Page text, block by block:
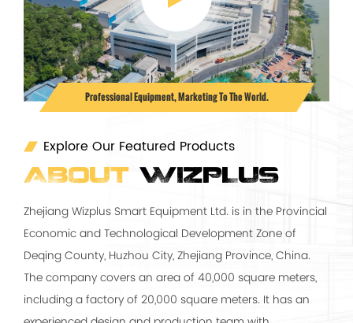
Professional Equipment, Marketing To The World.
Explore Our Featured Products
ABOUT WIZPLUS
Zhejiang Wizplus Smart Equipment Ltd. is in the Provincial
Economic and Technological Development Zone of
Deqing County, Huzhou City, Zhejiang Province, China.
The company covers an area of 40,000 square meters,
including a factory of 20,000 square meters. It has an